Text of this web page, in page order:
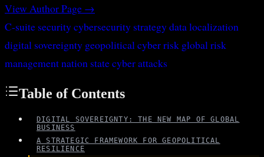
View Author Page →
C-suite securitycybersecurity strategydata localization
digital sovereignty geopolitical cyber risk global risk
managementnation state cyber attacks
Table of Contents
DIGITAL SOVEREIGNTY: THE NEW MAP OF GLOBAL
BUSINESS
A STRATEGIC FRAMEWORK FOR GEOPOLITICAL
RESILIENCE